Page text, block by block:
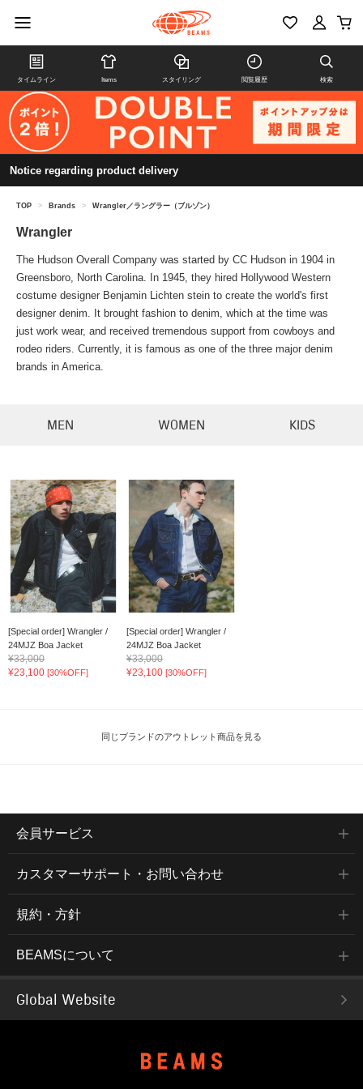
タイムライン Items スタイリング 閲覧履歴 検索
Notice regarding product delivery
TOP > Brands > Wrangler／ラングラー（ブルゾン）
Wrangler
The Hudson Overall Company was started by CC Hudson in 1904 in
Greensboro, North Carolina. In 1945, they hired Hollywood Western
costume designer Benjamin Lichten stein to create the world's first
designer denim. It brought fashion to denim, which at the time was
just work wear, and received tremendous support from cowboys and
rodeo riders. Currently, it is famous as one of the three major denim
brands in America.
MEN WOMEN KIDS
[Special order] Wrangler /
24MJZ Boa Jacket
¥33,000
¥23,100 [30%OFF]
[Special order] Wrangler /
24MJZ Boa Jacket
¥33,000
¥23,100 [30%OFF]
同じブランドのアウトレット商品を見る
会員サービス
カスタマーサポート・お問い合わせ
規約・方針
BEAMSについて
Global Website